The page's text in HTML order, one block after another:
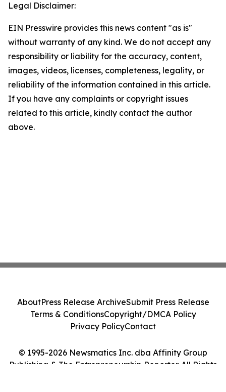
Legal Disclaimer:
EIN Presswire provides this news content "as is"
without warranty of any kind. We do not accept any
responsibility or liability for the accuracy, content,
images, videos, licenses, completeness, legality, or
reliability of the information contained in this article.
If you have any complaints or copyright issues
related to this article, kindly contact the author
above.
© 1995-2026 Newsmatics Inc. dba Affinity Group
Publishing & The Entrepreneurship Reporter. All Rights
AboutPress Release ArchiveSubmit Press Release
Terms & ConditionsCopyright/DMCA Policy
Privacy PolicyContact